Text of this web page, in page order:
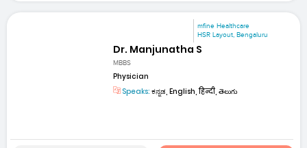
mfine Healthcare
HSR Layout, Bengaluru
Dr. Manjunatha S
MBBS
Physician
Speaks: ಕನ್ನಡ, English, हिन्दी, తెలుగు